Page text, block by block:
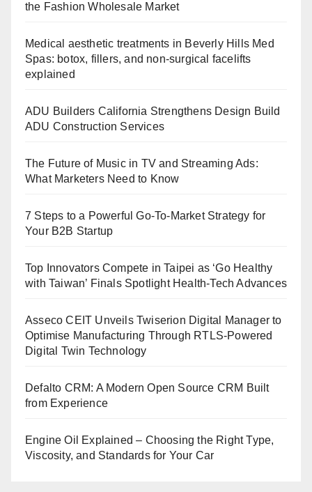
the Fashion Wholesale Market
Medical aesthetic treatments in Beverly Hills Med
Spas: botox, fillers, and non-surgical facelifts
explained
ADU Builders California Strengthens Design Build
ADU Construction Services
The Future of Music in TV and Streaming Ads:
What Marketers Need to Know
7 Steps to a Powerful Go-To-Market Strategy for
Your B2B Startup
Top Innovators Compete in Taipei as ‘Go Healthy
with Taiwan’ Finals Spotlight Health-Tech Advances
Asseco CEIT Unveils Twiserion Digital Manager to
Optimise Manufacturing Through RTLS-Powered
Digital Twin Technology
Defalto CRM: A Modern Open Source CRM Built
from Experience
Engine Oil Explained – Choosing the Right Type,
Viscosity, and Standards for Your Car